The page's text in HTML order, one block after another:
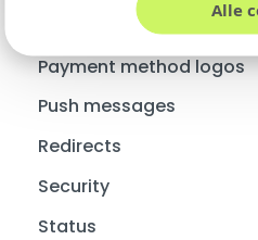
Alle
my account?
Pay button option
Payment method logos
Push messages
Redirects
Security
Status